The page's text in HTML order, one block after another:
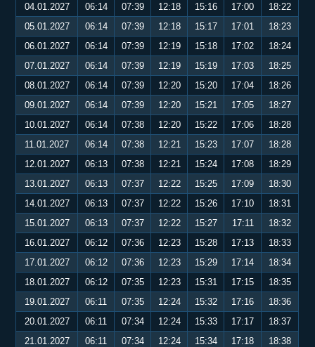
04.01.2027
06:14 07:39 12:18 15:16 17:00
18:22
05.01.2027
06:14 07:39 12:18 15:17 17:01
18:23
06.01.2027
06:14 07:39 12:19 15:18 17:02
18:24
07.01.2027
06:14 07:39 12:19 15:19 17:03
18:25
08.01.2027
06:14 07:39 12:20 15:20 17:04
18:26
09.01.2027
06:14 07:39 12:20 15:21 17:05
18:27
10.01.2027
06:14 07:38 12:20 15:22 17:06
18:28
11.01.2027
06:14 07:38 12:21 15:23 17:07
18:28
12.01.2027
06:13 07:38 12:21 15:24 17:08
18:29
13.01.2027
06:13 07:37 12:22 15:25 17:09
18:30
14.01.2027
06:13 07:37 12:22 15:26 17:10
18:31
15.01.2027
06:13 07:37 12:22 15:27 17:11
18:32
16.01.2027
06:12 07:36 12:23 15:28 17:13
18:33
17.01.2027
06:12 07:36 12:23 15:29 17:14
18:34
18.01.2027
06:12 07:35 12:23 15:31 17:15
18:35
19.01.2027
06:11 07:35 12:24 15:32 17:16
18:36
20.01.2027
06:11 07:34 12:24 15:33 17:17
18:37
21.01.2027
06:11 07:34 12:24 15:34 17:18
18:38